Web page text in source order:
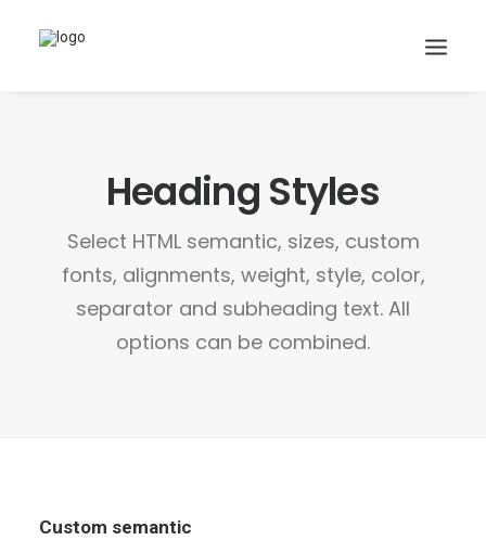
Search
Cart
Heading Styles
Select HTML semantic, sizes, custom
fonts, alignments, weight, style, color,
separator and subheading text. All
options can be combined.
Custom semantic